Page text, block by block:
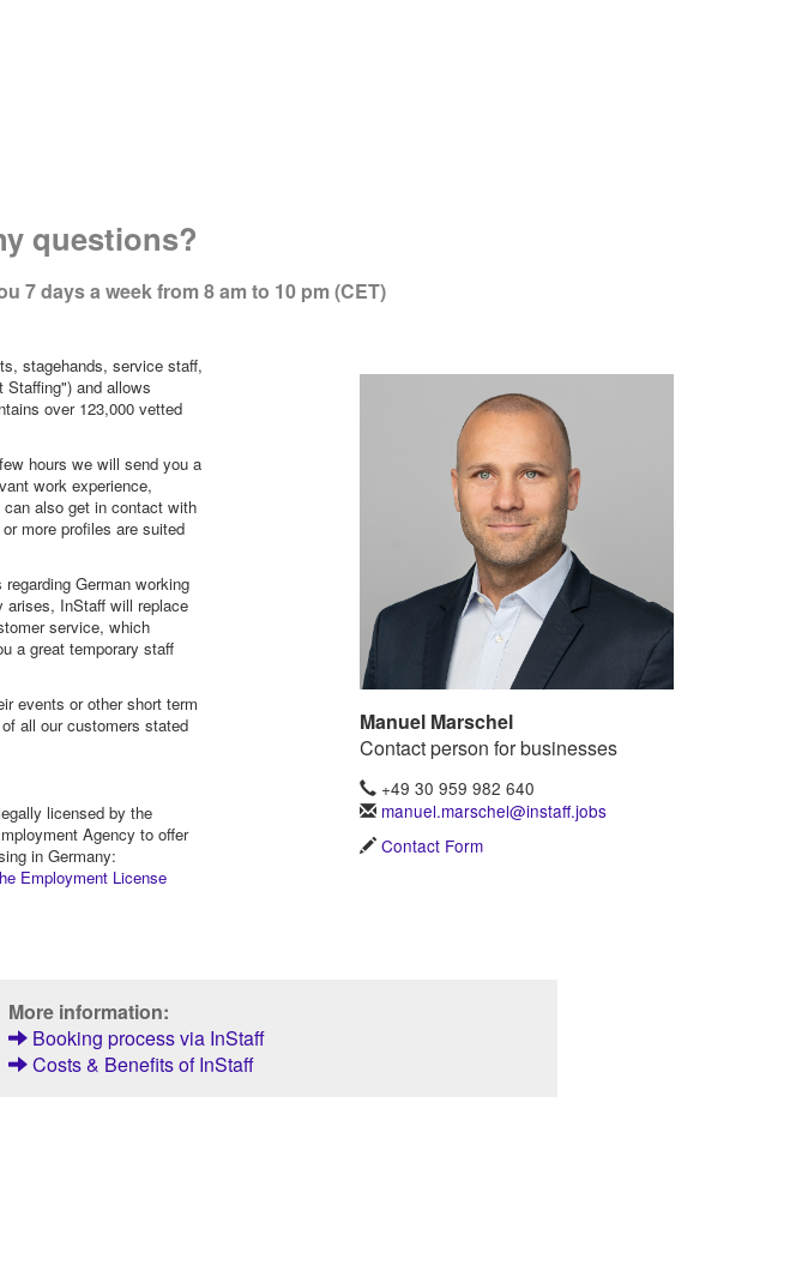
questions?
7 days a week from 8 am to 10 pm (CET)
stagehands, service staff,
and allows
over 123,000 vetted
hours we will send you a
work experience,
also get in contact with
more profiles are suited
German working
arises, InStaff will replace
service, which
a great temporary staff
events or other short term
all our customers stated
licensed by the
Agency to offer
in Germany:
Employment License
Manuel Marschel
Contact person for businesses
+49 30 959 982 640
manuel.marschel@instaff.jobs
Contact Form
More information:
Booking process via InStaff
Costs & Benefits of InStaff